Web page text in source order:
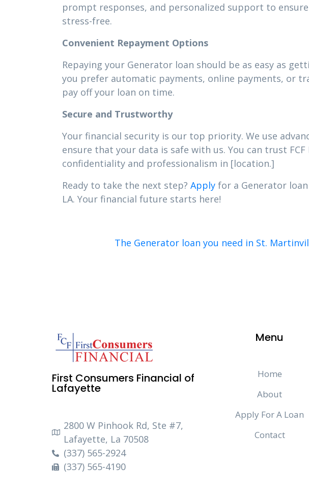
prompt responses, and personalized support to
stress-free.
Convenient Repayment Options
Repaying your Generator loan should be as easy as
you prefer automatic payments, online payments, or
pay off your loan on time.
Secure and Trustworthy
Your financial security is our top priority. We use
ensure that your data is safe with us. You can trust
confidentiality and professionalism in [location.]
Ready to take the next step? Apply for a Generator
LA. Your financial future starts here!
The Generator loan you need in St.
First Consumers Financial of
Lafayette
2800 W Pinhook Rd, Ste #7,
Lafayette, La 70508
(337) 565-2924
(337) 565-4190
Menu
Home
About
Apply For A Loan
Contact